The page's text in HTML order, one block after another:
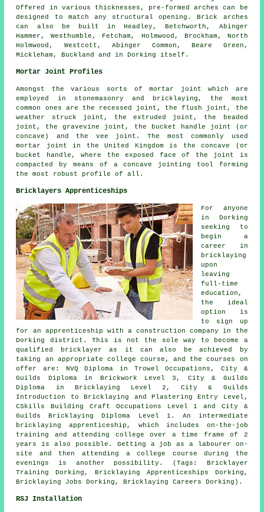
Offered in various thicknesses, pre-formed arches can be
designed to match any structural opening. Brick arches
can also be built in Headley, Betchworth, Abinger
Hammer, Westhumble, Fetcham, Holmwood, Brockham, North
Holmwood, Westcott, Abinger Common, Beare Green,
Mickleham, Buckland and in Dorking itself.
Mortar Joint Profiles
Amongst the various sorts of mortar joint which are
employed in stonemasonry and bricklaying, the most
common ones are the recessed joint, the flush joint, the
weather struck joint, the extruded joint, the beaded
joint, the gravevine joint, the bucket handle joint (or
concave) and the vee joint. The most commonly used
mortar joint in the United Kingdom is the concave (or
bucket handle, where the exposed face of the joint is
compacted by means of a concave jointing tool forming
the most robust profile of all.
Bricklayers Apprenticeships
For anyone
in Dorking
seeking to
begin a
career in
bricklaying
upon
leaving
full-time
education,
the ideal
option is
to sign up
for an apprenticeship with a construction company in the
Dorking district. This is not the sole way to become a
qualified bricklayer as it can also be achieved by
taking an appropriate college course , and the courses on
offer are: NVQ Diploma in Trowel Occupations, City &
Guilds Diploma in Brickwork Level 3, City & Guilds
Diploma in Bricklaying Level 2, City & Guilds
Introduction to Bricklaying and Plastering Entry Level,
CSkills Building Craft Occupations Level 1 and City &
Guilds Bricklaying Diploma Level 1. An intermediate
bricklaying apprenticeship, which includes on-the-job
training and attending college over a time frame of 2
years is also possible. Getting a job as a labourer on-
site and then attending a college course during the
evenings is another possibility. (Tags: Bricklayer
Training Dorking, Bricklaying Apprenticeships Dorking,
Bricklaying Jobs Dorking, Bricklaying Careers Dorking).
RSJ Installation